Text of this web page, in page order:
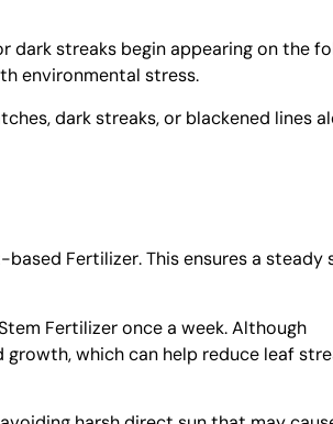
dark streaks begin appearing on the
environmental stress.
dark streaks, or blackened lines
based Fertilizer. This ensures a steady
Fertilizeronce a week. Although
which can help reduce leaf